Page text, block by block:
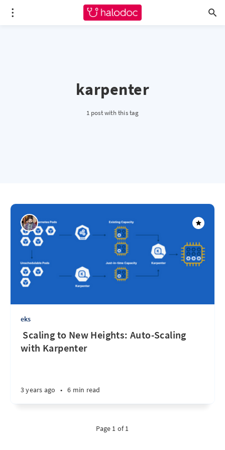
karpenter
1 post with this tag
eks
‌ ‌‌Scaling to New Heights: Auto-Scaling
with Karpenter
3 years ago • 6 min read
Page 1 of 1